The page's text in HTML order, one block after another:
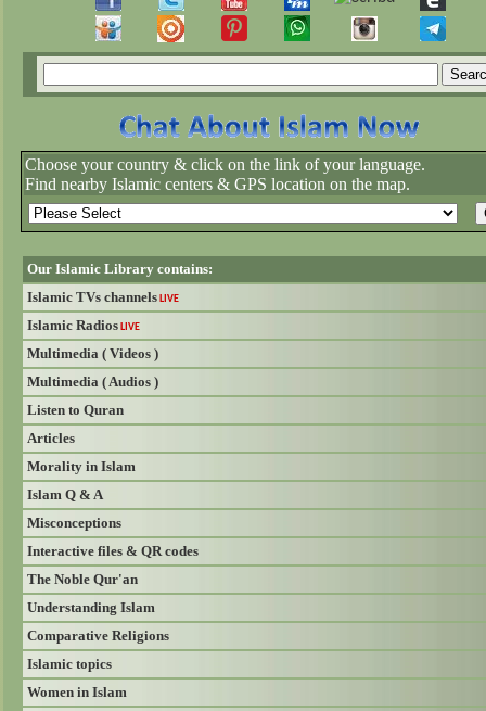
Choose your country & click on the link of your language.
Find nearby Islamic centers & GPS location on the map.
Our Islamic Library contains:
Islamic TVs channelsLIVE
Islamic RadiosLIVE
Multimedia ( Videos )
Multimedia ( Audios )
Listen to Quran
Articles
Morality in Islam
Islam Q & A
Misconceptions
Interactive files & QR codes
The Noble Qur'an
Understanding Islam
Comparative Religions
Islamic topics
Women in Islam